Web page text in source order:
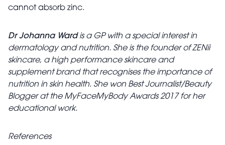
cannot absorb zinc.
Dr Johanna Wardis a GP with a special interest in
dermatology and nutrition. She is the founder of ZENii
skincare, a high performance skincare and
supplement brand that recognises the importance of
nutrition in skin health. She won Best Journalist/Beauty
Blogger at the MyFaceMyBody Awards 2017 for her
educational work.
References